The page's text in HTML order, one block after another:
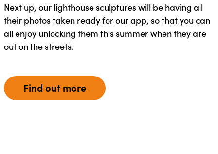
Next up, our lighthouse sculptures will be having all
their photos taken ready for our app, so that you can
all enjoy unlocking them this summer when they are
out on the streets.
Find out more